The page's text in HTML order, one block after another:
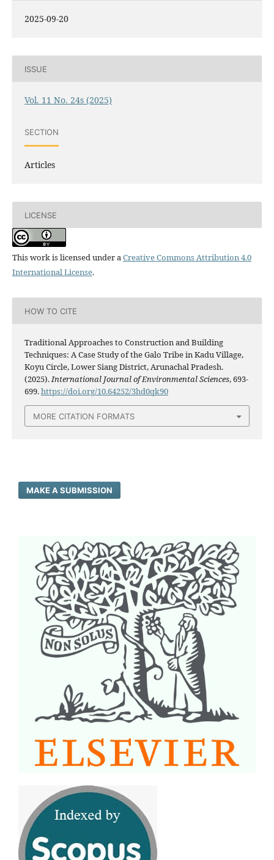
2025-09-20
ISSUE
Vol. 11 No. 24s (2025)
SECTION
Articles
LICENSE
This work is licensed under aCreative Commons Attribution 4.0
International License.
HOW TO CITE
Traditional Approaches to Construction and Building
Techniques: A Case Study of the Galo Tribe in Kadu Village,
Koyu Circle, Lower Siang District, Arunachal Pradesh.
(2025).International Journal of Environmental Sciences, 693-
699.https://doi.org/10.64252/3hd0qk90
MORE CITATION FORMATS
MAKE A SUBMISSION